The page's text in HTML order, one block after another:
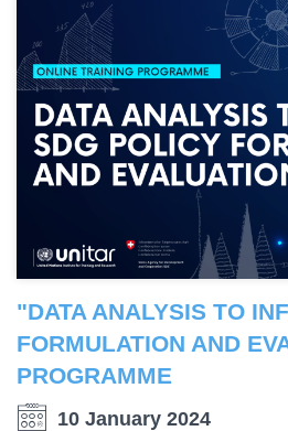
"DATA ANALYSIS TO
FORMULATION AND
PROGRAMME
10 January 2024